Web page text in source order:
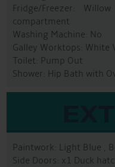
Fridge/Freezer:
compartment
Washing Machine: No
Galley Worktops: White
Toilet: Pump Out
Shower: Hip Bath with
Paintwork: Light Blue ,
Side Doors: x1 Duck